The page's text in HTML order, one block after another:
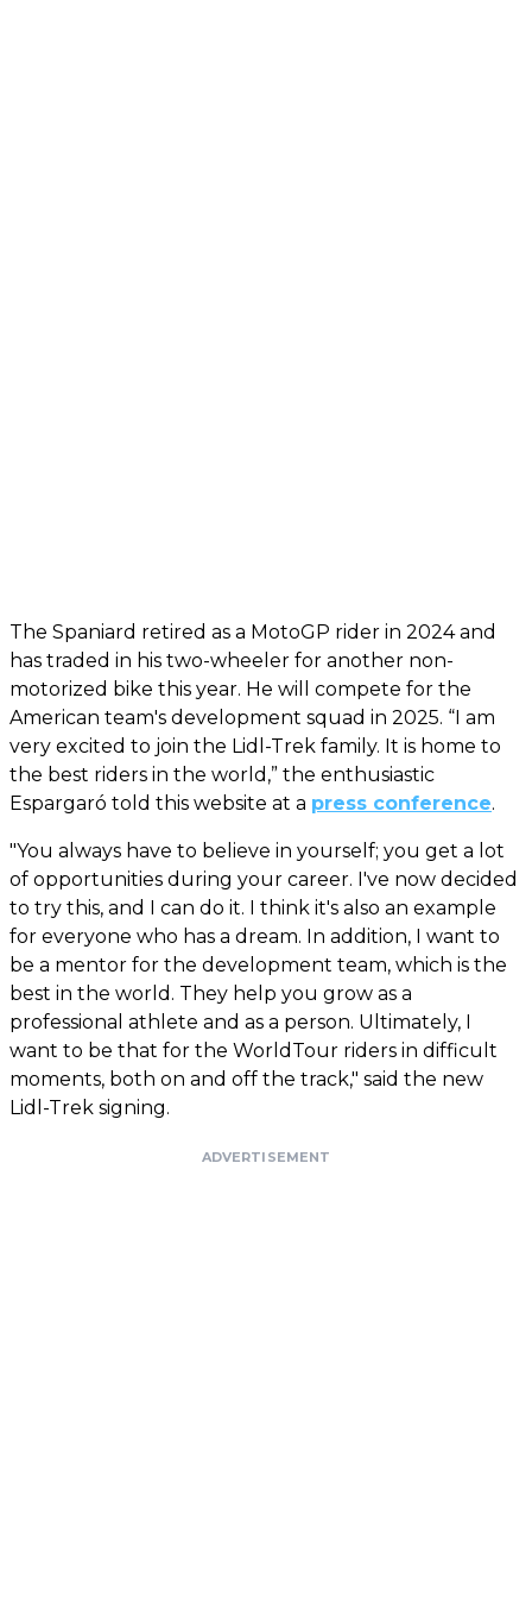
The Spaniard retired as a MotoGP rider in 2024 and
has traded in his two-wheeler for another non-
motorized bike this year. He will compete for the
American team's development squad in 2025. “I am
very excited to join the Lidl-Trek family. It is home to
the best riders in the world,” the enthusiastic
Espargaró told this website at a press conference.
"You always have to believe in yourself; you get a lot
of opportunities during your career. I've now decided
to try this, and I can do it. I think it's also an example
for everyone who has a dream. In addition, I want to
be a mentor for the development team, which is the
best in the world. They help you grow as a
professional athlete and as a person. Ultimately, I
want to be that for the WorldTour riders in difficult
moments, both on and off the track," said the new
Lidl-Trek signing.
ADVERTISEMENT